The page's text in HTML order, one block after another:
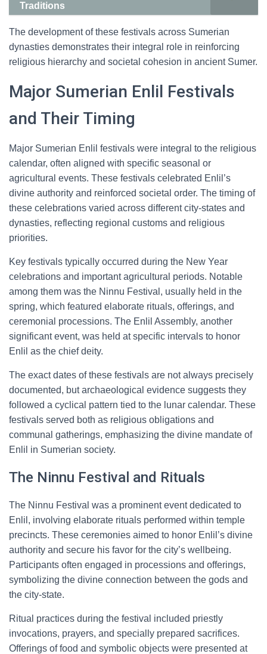
Traditions
The development of these festivals across Sumerian
dynasties demonstrates their integral role in reinforcing
religious hierarchy and societal cohesion in ancient Sumer.
Major Sumerian Enlil Festivals
and Their Timing
Major Sumerian Enlil festivals were integral to the religious
calendar, often aligned with specific seasonal or
agricultural events. These festivals celebrated Enlil’s
divine authority and reinforced societal order. The timing of
these celebrations varied across different city-states and
dynasties, reflecting regional customs and religious
priorities.
Key festivals typically occurred during the New Year
celebrations and important agricultural periods. Notable
among them was the Ninnu Festival, usually held in the
spring, which featured elaborate rituals, offerings, and
ceremonial processions. The Enlil Assembly, another
significant event, was held at specific intervals to honor
Enlil as the chief deity.
The exact dates of these festivals are not always precisely
documented, but archaeological evidence suggests they
followed a cyclical pattern tied to the lunar calendar. These
festivals served both as religious obligations and
communal gatherings, emphasizing the divine mandate of
Enlil in Sumerian society.
The Ninnu Festival and Rituals
The Ninnu Festival was a prominent event dedicated to
Enlil, involving elaborate rituals performed within temple
precincts. These ceremonies aimed to honor Enlil’s divine
authority and secure his favor for the city’s wellbeing.
Participants often engaged in processions and offerings,
symbolizing the divine connection between the gods and
the city-state.
Ritual practices during the festival included priestly
invocations, prayers, and specially prepared sacrifices.
Offerings of food and symbolic objects were presented at